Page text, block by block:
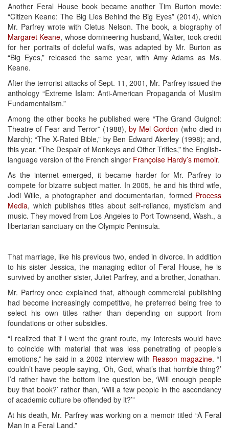
Another Feral House book became another Tim Burton movie:
“Citizen Keane: The Big Lies Behind the Big Eyes” (2014), which
Mr. Parfrey wrote with Cletus Nelson. The book, a biography of
Margaret Keane, whose domineering husband, Walter, took credit
for her portraits of doleful waifs, was adapted by Mr. Burton as
“Big Eyes,” released the same year, with Amy Adams as Ms.
Keane.
After the terrorist attacks of Sept. 11, 2001, Mr. Parfrey issued the
anthology “Extreme Islam: Anti-American Propaganda of Muslim
Fundamentalism.”
Among the other books he published were “The Grand Guignol:
Theatre of Fear and Terror” (1988),by Mel Gordon (who died in
March); “The X-Rated Bible,” by Ben Edward Akerley (1998); and,
this year, “The Despair of Monkeys and Other Trifles,” the English-
language version of the French singer Françoise Hardy’s memoir.
As the internet emerged, it became harder for Mr. Parfrey to
compete for bizarre subject matter. In 2005, he and his third wife,
Jodi Wille, a photographer and documentarian, formed Process
Media, which publishes titles about self-reliance, mysticism and
music. They moved from Los Angeles to Port Townsend, Wash., a
libertarian sanctuary on the Olympic Peninsula.
That marriage, like his previous two, ended in divorce. In addition
to his sister Jessica, the managing editor of Feral House, he is
survived by another sister, Juliet Parfrey, and a brother, Jonathan.
Mr. Parfrey once explained that, although commercial publishing
had become increasingly competitive, he preferred being free to
select his own titles rather than depending on support from
foundations or other subsidies.
“I realized that if I went the grant route, my interests would have
to coincide with material that was less penetrating of people’s
emotions,” he said in a 2002 interview with Reason magazine. “I
couldn’t have people saying, ‘Oh, God, what’s that horrible thing?’
I’d rather have the bottom line question be, ‘Will enough people
buy that book?’ rather than, ‘Will a few people in the ascendancy
of academic culture be offended by it?’”
At his death, Mr. Parfrey was working on a memoir titled “A Feral
Man in a Feral Land.”